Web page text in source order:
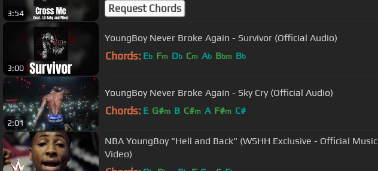
3:54 Request Chords
3:00
YoungBoy Never Broke Again - Survivor (Official Audio)
Chords: Eb Fm Db Cm Ab Bbm Bb
2:01
YoungBoy Never Broke Again - Sky Cry (Official Audio)
Chords: E G#m B C#m A F#m C#
NBA YoungBoy "Hell and Back" (WSHH Exclusive - Official Music
Video)